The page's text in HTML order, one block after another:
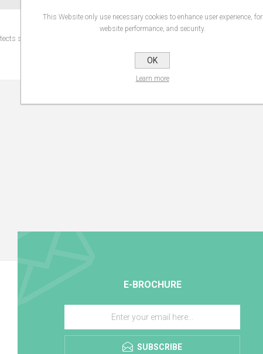
sensitive nipples. Composed of 100% natural ingredients, it soothes and
E-BROCHURE
SUBSCRIBE
This Website only use necessary cookies to enhance user experience, for
website performance, and security.
OK
Learn more